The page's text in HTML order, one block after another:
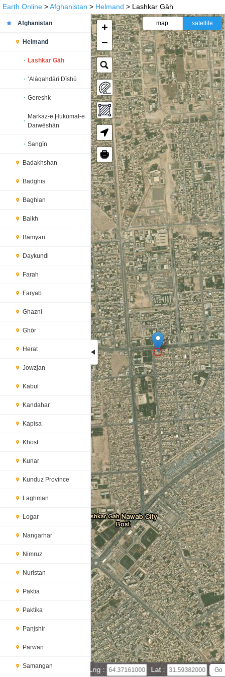
Earth Online >Afghanistan > Helmand > Lashkar Gāh
Afghanistan
Helmand
Lashkar Gāh
‘Alāqahdārī Dīshū
Gereshk
Markaz-e Ḩukūmat-e
Darwēshān
Sangīn
Badakhshan
Badghis
Baghlan
Balkh
Bamyan
Daykundi
Farah
Faryab
Ghazni
Ghōr
Herat
Jowzjan
Kabul
Kandahar
Kapisa
Khost
Kunar
Kunduz Province
Laghman
Logar
Nangarhar
Nimruz
Nuristan
Paktia
Paktika
Panjshir
Parwan
Samangan
Loading...
+
−
🖶
300 m
1000 ft
Lng : Lat :
map satellite